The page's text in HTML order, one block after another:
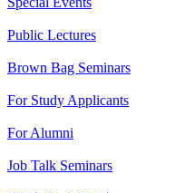
Public Lectures
Brown Bag Seminars
For Study Applicants
For Alumni
Job Talk Seminars